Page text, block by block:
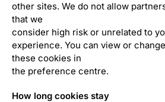
other sites. We do not allow
that we
consider high risk or unrelated to
experience. You can view or
these cookies in
the preference centre.
How long cookies stay